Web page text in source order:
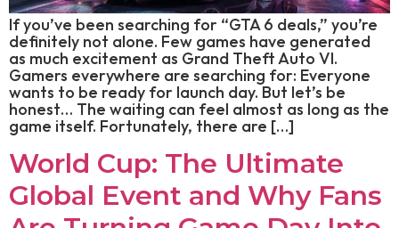
If you’ve been searching for “GTA 6 deals,” you’re
definitely not alone. Few games have generated
as much excitement as Grand Theft Auto VI.
Gamers everywhere are searching for: Everyone
wants to be ready for launch day. But let’s be
honest… The waiting can feel almost as long as the
game itself. Fortunately, there are […]
World Cup: The Ultimate
Global Event and Why Fans